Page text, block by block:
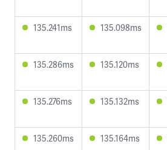
135.241ms 135.098ms
135.286ms 135.120ms
135.276ms 135.132ms
135.260ms 135.164ms